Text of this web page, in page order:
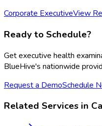
Corporate ExecutiveView
Ready to Schedule?
Getexecutive health
BlueHive's nationwide
Request a DemoSchedule
Related Services in